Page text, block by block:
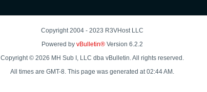
Copyright 2004 - 2023 R3VHost LLC
Powered by vBulletin® Version 6.2.2
Copyright © 2026 MH Sub I, LLC dba vBulletin. All rights reserved.
All times are GMT-8. This page was generated at 02:44 AM.